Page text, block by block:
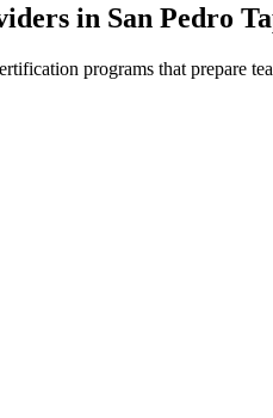
in San Pedro
programs that prepare